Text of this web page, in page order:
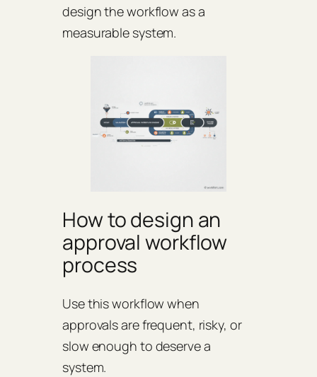
design the workflow as a
measurable system.
How to design an
approval workflow
process
Use this workflow when
approvals are frequent, risky, or
slow enough to deserve a
system.